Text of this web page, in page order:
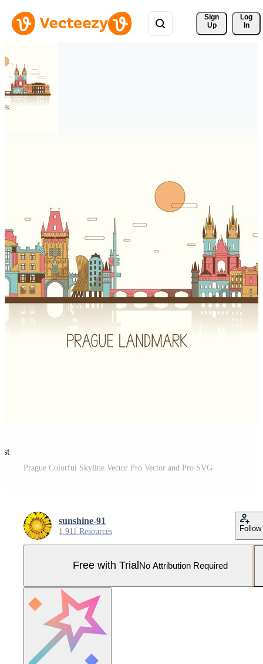
Sign
Up
Log
In
Prague Colorful Skyline Vector Pro Vector and Pro SVG
sunshine-91
1,911 Resources Follow
Free with Trial No Attribution Required